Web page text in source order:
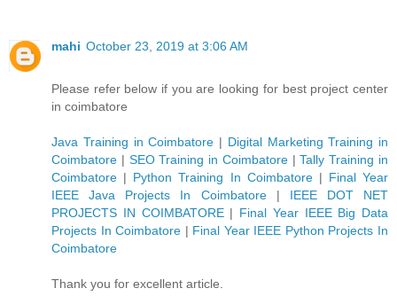
mahi October 23, 2019 at 3:06 AM
Please refer below if you are looking for best project center
in coimbatore
Java Training in Coimbatore | Digital Marketing Training in
Coimbatore | SEO Training in Coimbatore|Tally Training in
Coimbatore | Python Training In Coimbatore| Final Year
IEEE Java Projects In Coimbatore| IEEE DOT NET
PROJECTS IN COIMBATORE| Final Year IEEE Big Data
Projects In Coimbatore | Final Year IEEE Python Projects In
Coimbatore
Thank you for excellent article.